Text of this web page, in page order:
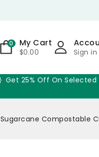
Sign in
0 My Cart
$0.00
Get 25% Off On Selected
Sugarcane Compostable